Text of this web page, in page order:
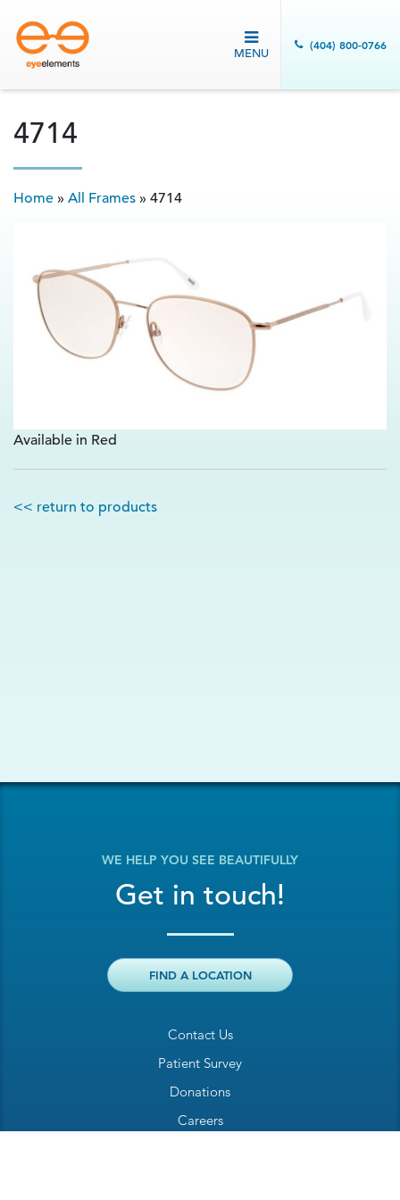
MENU
(404) 800-0766
4714
Home » All Frames » 4714
Available in Red
<< return to products
Contact Us
Patient Survey
Donations
Careers
WE HELP YOU SEE BEAUTIFULLY
Get in touch!
FIND A LOCATION